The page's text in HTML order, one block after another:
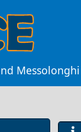
Messolonghi